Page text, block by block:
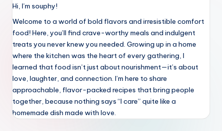
Hi, I’m souphy!
Welcome to a world of bold flavors and irresistible comfort
food! Here, you’ll find crave-worthy meals and indulgent
treats you never knew you needed. Growing up in a home
where the kitchen was the heart of every gathering, I
learned that food isn’t just about nourishment—it’s about
love, laughter, and connection. I’m here to share
approachable, flavor-packed recipes that bring people
together, because nothing says “I care” quite like a
homemade dish made with love.